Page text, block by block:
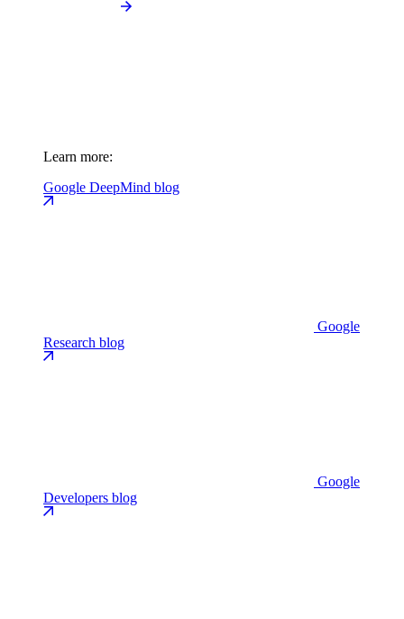
Learn more:
Google DeepMind blog
Google
Research blog
Google
Developers blog